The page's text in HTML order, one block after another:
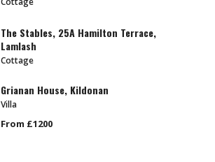
The Stables, 25A Hamilton Terrace,
Lamlash
Cottage
Grianan House, Kildonan
Villa
From £1200